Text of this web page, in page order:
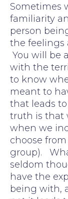
Sometimes
familiarity
person
the feelings
You will be
with the
to know
meant to
that leads
truth is that
when we
choose
group).
seldom
have the
being with,